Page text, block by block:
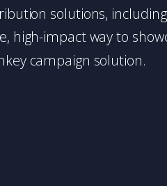
solutions,
impact way to
campaign solution.